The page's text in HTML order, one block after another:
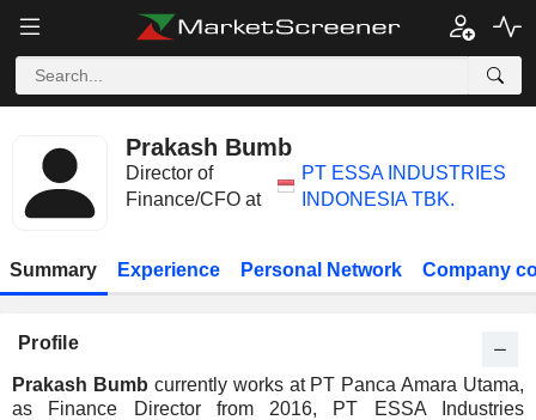
Prakash Bumb
Director of
Finance/CFO at
PT ESSA INDUSTRIES
INDONESIA TBK.
Summary Experience Personal Network Company
Profile
Prakash Bumb currently works at PT Panca Amara Utama,
as Finance Director from 2016, PT ESSA Industries